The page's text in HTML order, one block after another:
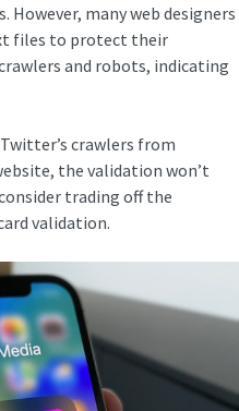
many web designers
files to protect their
and robots, indicating
crawlers from
the validation won’t
trading off the
validation.